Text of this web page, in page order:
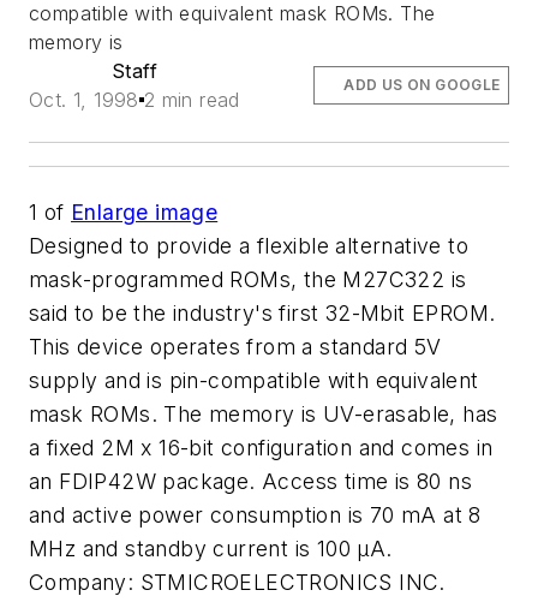
compatible with equivalent mask ROMs. The
memory is
Staff
Oct. 1, 1998 2 min read
ADD US ON GOOGLE
1 of Enlarge image
Designed to provide a flexible alternative to
mask-programmed ROMs, the M27C322 is
said to be the industry's first 32-Mbit EPROM.
This device operates from a standard 5V
supply and is pin-compatible with equivalent
mask ROMs. The memory is UV-erasable, has
a fixed 2M x 16-bit configuration and comes in
an FDIP42W package. Access time is 80 ns
and active power consumption is 70 mA at 8
MHz and standby current is 100 µA.
Company: STMICROELECTRONICS INC.